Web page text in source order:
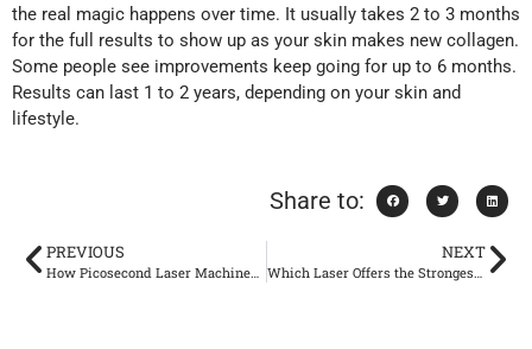
the real magic happens over time. It usually takes 2 to 3 months
for the full results to show up as your skin makes new collagen.
Some people see improvements keep going for up to 6 months.
Results can last 1 to 2 years, depending on your skin and
lifestyle.
Share to:
PREVIOUS NEXT